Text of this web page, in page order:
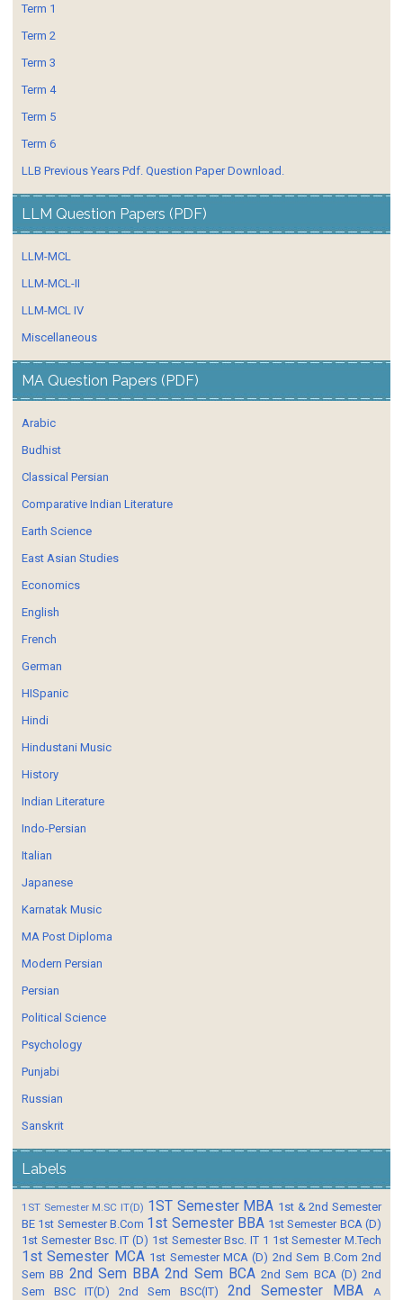
Term 1
Term 2
Term 3
Term 4
Term 5
Term 6
LLB Previous Years Pdf. Question Paper Download.
LLM Question Papers (PDF)
LLM-MCL
LLM-MCL-II
LLM-MCL IV
Miscellaneous
MA Question Papers (PDF)
Arabic
Budhist
Classical Persian
Comparative Indian Literature
Earth Science
East Asian Studies
Economics
English
French
German
HISpanic
Hindi
Hindustani Music
History
Indian Literature
Indo-Persian
Italian
Japanese
Karnatak Music
MA Post Diploma
Modern Persian
Persian
Political Science
Psychology
Punjabi
Russian
Sanskrit
Labels
1ST Semester M.SC IT(D) 1ST Semester MBA 1st & 2nd Semester
BE 1st Semester B.Com 1st Semester BBA 1st Semester BCA (D)
1st Semester Bsc. IT (D) 1st Semester Bsc. IT 1 1st Semester M.Tech
1st Semester MCA 1st Semester MCA (D) 2nd Sem B.Com 2nd
Sem BB 2nd Sem BBA 2nd Sem BCA 2nd Sem BCA (D) 2nd
Sem BSC IT(D)
2nd Sem BSC(IT) 2nd Semester MBA
A